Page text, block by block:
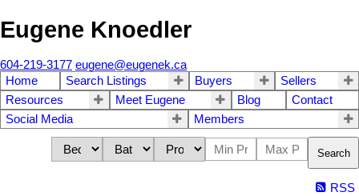
Eugene Knoedler
604-219-3177 eugene@eugenek.ca
Home
Search Listings Buyers
Sellers
Resources
Meet Eugene Blog
Contact
Social Media
Members
Search
RSS